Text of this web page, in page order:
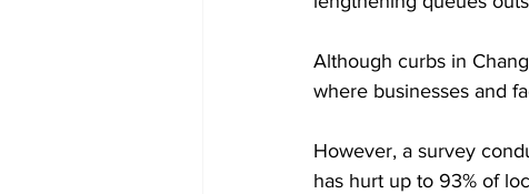
Although curbs in
where businesses and
However, a survey
has hurt up to 93% of